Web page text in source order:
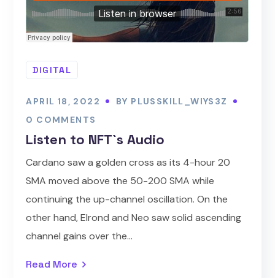
DIGITAL
APRIL 18, 2022 BY PLUSSKILL_WIYS3Z
0 COMMENTS
Listen to NFT`s Audio
Cardano saw a golden cross as its 4-hour 20
SMA moved above the 50-200 SMA while
continuing the up-channel oscillation. On the
other hand, Elrond and Neo saw solid ascending
channel gains over the...
Read More